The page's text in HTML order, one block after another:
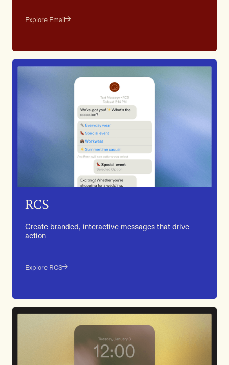
Explore Email
RCS
Create branded, interactive messages that drive
action
Explore RCS